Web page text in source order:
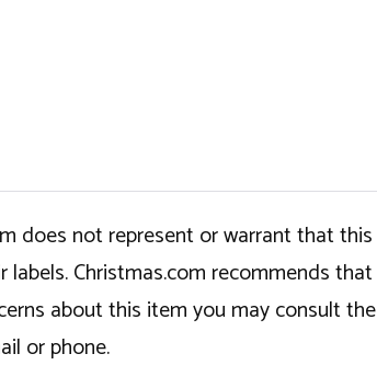
does not represent or warrant that
Christmas.com recommends
about this item you may consult
or phone.